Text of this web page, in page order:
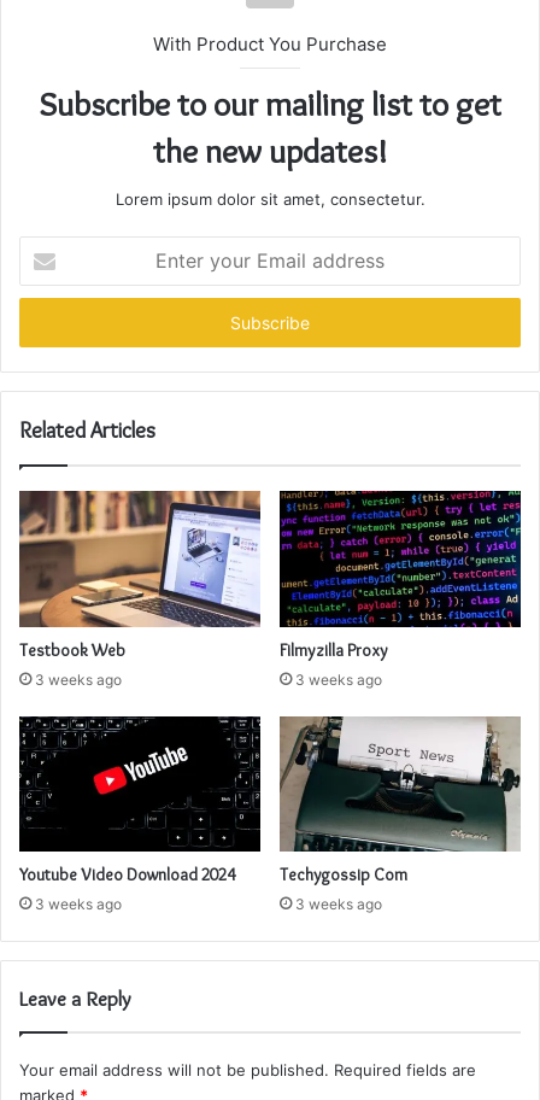
With Product You Purchase
Subscribe to our mailing list to get
the new updates!
Lorem ipsum dolor sit amet, consectetur.
your
Email
Related Articles
Testbook Web
3 weeks ago
Filmyzilla Proxy
3 weeks ago
Youtube Video Download 2024
3 weeks ago
Techygossip Com
3 weeks ago
Leave a Reply
Your email address will not be published. Required fields are
marked *